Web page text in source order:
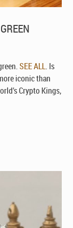
SEE ALL. Is
iconic than
Crypto Kings,